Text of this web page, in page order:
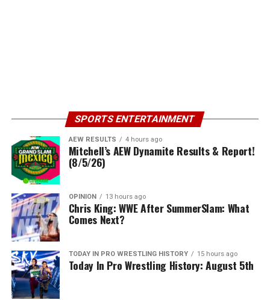
SPORTS ENTERTAINMENT
AEW RESULTS 4 hours ago
Mitchell’s AEW Dynamite Results & Report!
(8/5/26)
OPINION 13 hours ago
Chris King: WWE After SummerSlam: What
Comes Next?
TODAY IN PRO WRESTLING HISTORY 15 hours ago
Today In Pro Wrestling History: August 5th